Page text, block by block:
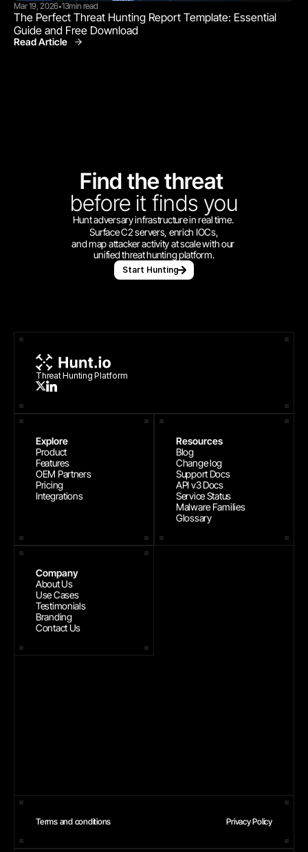
Mar 19, 2026•13min read
The Perfect Threat Hunting Report Template: Essential
Guide and Free Download
Read Article
Find the threat
before it finds you
Hunt adversary infrastructure in real time.
Surface C2 servers, enrich IOCs,
and map attacker activity at scale with our
unified threat hunting platform.
Start Hunting
Threat Hunting Platform
Explore
Product
Features
OEM Partners
Pricing
Integrations
Resources
Blog
Change log
Support Docs
API v3 Docs
Service Status
Malware Families
Glossary
Company
About Us
Use Cases
Testimonials
Branding
Contact Us
Terms and conditions Privacy Policy